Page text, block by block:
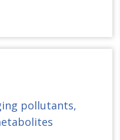
pollutants,